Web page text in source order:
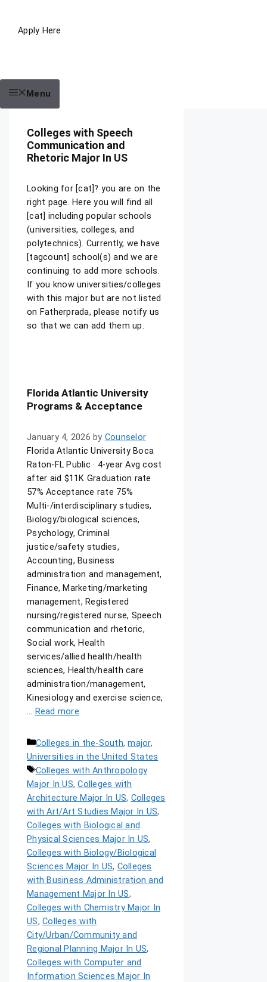
Apply Here
Menu
Colleges with Speech
Communication and
Rhetoric Major In US
Looking for [cat]? you are on the
right page. Here you will find all
[cat] including popular schools
(universities, colleges, and
polytechnics). Currently, we have
[tagcount] school(s) and we are
continuing to add more schools.
If you know universities/colleges
with this major but are not listed
on Fatherprada, please notify us
so that we can add them up.
Florida Atlantic University
Programs & Acceptance
January 4, 2026 by Counselor
Florida Atlantic University Boca
Raton-FL Public · 4-year Avg cost
after aid $11K Graduation rate
57% Acceptance rate 75%
Multi-/interdisciplinary studies,
Biology/biological sciences,
Psychology, Criminal
justice/safety studies,
Accounting, Business
administration and management,
Finance, Marketing/marketing
management, Registered
nursing/registered nurse, Speech
communication and rhetoric,
Social work, Health
services/allied health/health
sciences, Health/health care
administration/management,
Kinesiology and exercise science,
… Read more
Colleges in the-South,major,
Universities in the United States
Colleges with Anthropology
Major In US,Colleges with
Architecture Major In US, Colleges
with Art/Art Studies Major In US,
Colleges with Biological and
Physical Sciences Major In US,
Colleges with Biology/Biological
Sciences Major In US, Colleges
with Business Administration and
Management Major In US,
Colleges with Chemistry Major In
US, Colleges with
City/Urban/Community and
Regional Planning Major In US,
Colleges with Computer and
Information Sciences Major In